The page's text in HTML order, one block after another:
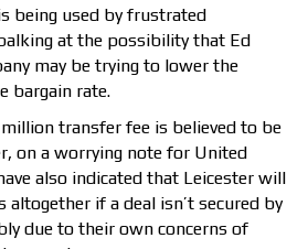
being used by frustrated
at the possibility that Ed
may be trying to lower the
bargain rate.
transfer fee is believed to be
on a worrying note for United
also indicated that Leicester will
altogether if a deal isn’t secured by
due to their own concerns of